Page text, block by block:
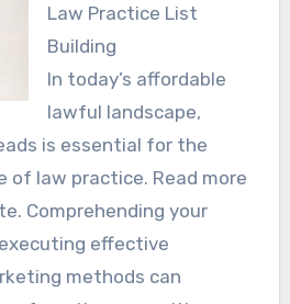
Law Practice List
Building
In today’s affordable
lawful landscape,
is essential for the
of law practice. Read more
Comprehending your
effective
methods can